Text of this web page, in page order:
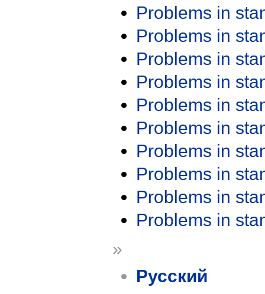
Problems in
Problems in
Problems in
Problems in
Problems in
Problems in
Problems in
Problems in
Problems in
Problems in
»
Русский